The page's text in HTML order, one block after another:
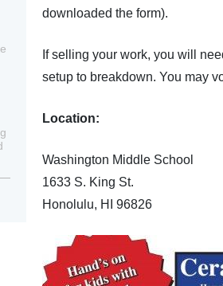
downloaded the form).
If selling your work, you will
setup to breakdown. You may
Location:
Washington Middle School
1633 S. King St.
Honolulu, HI 96826